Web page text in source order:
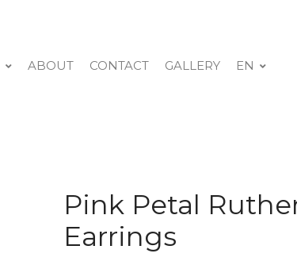
ABOUT CONTACT GALLERY EN
Pink Petal
Earrings